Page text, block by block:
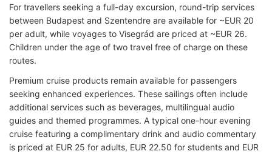
For travellers seeking a full-day excursion, round-trip services
between Budapest and Szentendre are available for ~EUR 20
per adult, while voyages to Visegrád are priced at ~EUR 26.
Children under the age of two travel free of charge on these
routes.
Premium cruise products remain available for passengers
seeking enhanced experiences. These sailings often include
additional services such as beverages, multilingual audio
guides and themed programmes. A typical one-hour evening
cruise featuring a complimentary drink and audio commentary
is priced at EUR 25 for adults, EUR 22.50 for students and EUR